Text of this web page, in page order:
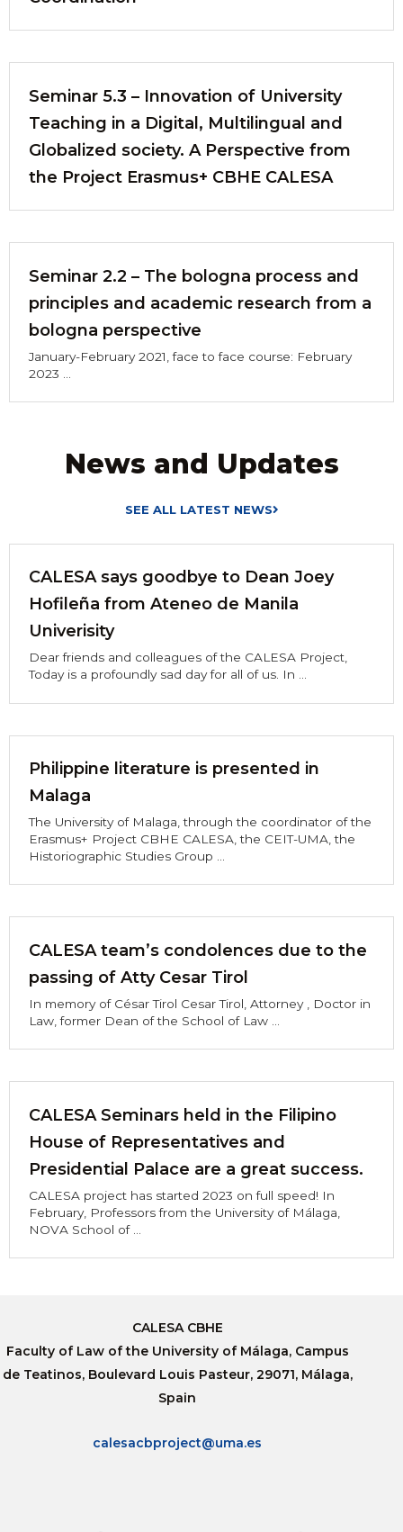
Seminar 5.3 – Innovation of University
Teaching in a Digital, Multilingual and
Globalized society. A Perspective from
the Project Erasmus+ CBHE CALESA
Seminar 2.2 – The bologna process and
principles and academic research from a
bologna perspective
January-February 2021, face to face course: February
2023 ...
News and Updates
SEE ALL LATEST NEWS
CALESA says goodbye to Dean Joey
Hofileña from Ateneo de Manila
Univerisity
Dear friends and colleagues of the CALESA Project,
Today is a profoundly sad day for all of us. In ...
Philippine literature is presented in
Malaga
The University of Malaga, through the coordinator of the
Erasmus+ Project CBHE CALESA, the CEIT-UMA, the
Historiographic Studies Group ...
CALESA team’s condolences due to the
passing of Atty Cesar Tirol
In memory of César Tirol Cesar Tirol, Attorney , Doctor in
Law, former Dean of the School of Law ...
CALESA Seminars held in the Filipino
House of Representatives and
Presidential Palace are a great success.
CALESA project has started 2023 on full speed! In
February, Professors from the University of Málaga,
NOVA School of ...
CALESA CBHE
Faculty of Law of the University of Málaga, Campus
de Teatinos, Boulevard Louis Pasteur, 29071, Málaga,
Spain
calesacbproject@uma.es